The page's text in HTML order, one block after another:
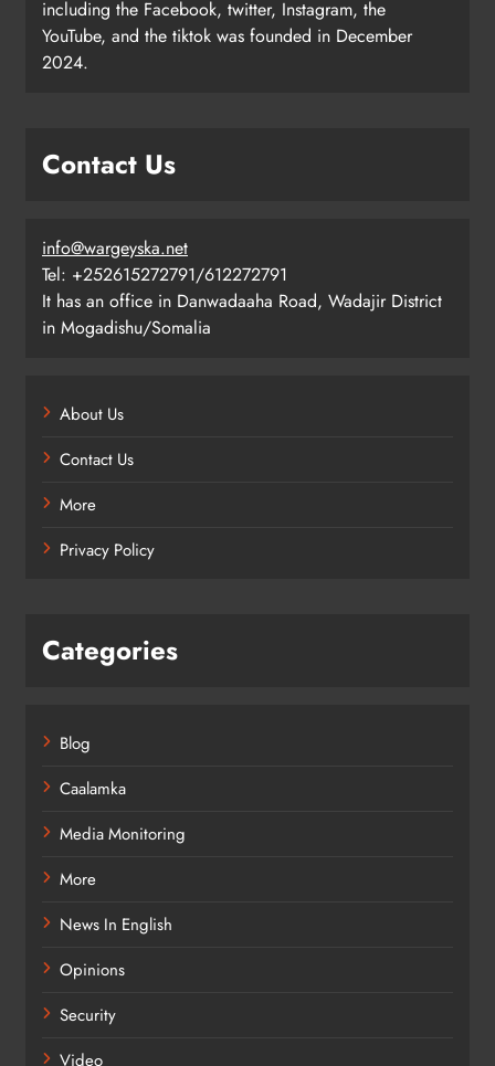
including the Facebook, twitter, Instagram, the
YouTube, and the tiktok was founded in December
2024.
Contact Us
info@wargeyska.net
Tel: +252615272791/612272791
It has an office in Danwadaaha Road, Wadajir District
in Mogadishu/Somalia
About Us
Contact Us
More
Privacy Policy
Categories
Blog
Caalamka
Media Monitoring
More
News In English
Opinions
Security
Video